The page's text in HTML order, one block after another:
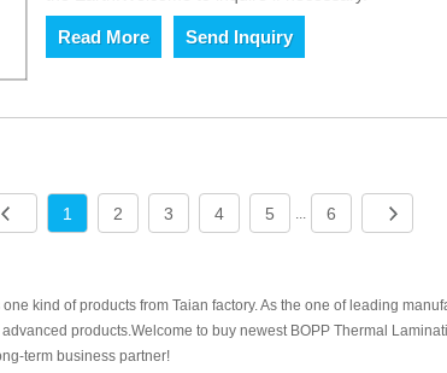
Read More Send Inquiry
1 2 3 4 5 ... 6
kind of products from Taian factory. As the one of leading
products.Welcome to buy newest BOPP Thermal
term business partner!